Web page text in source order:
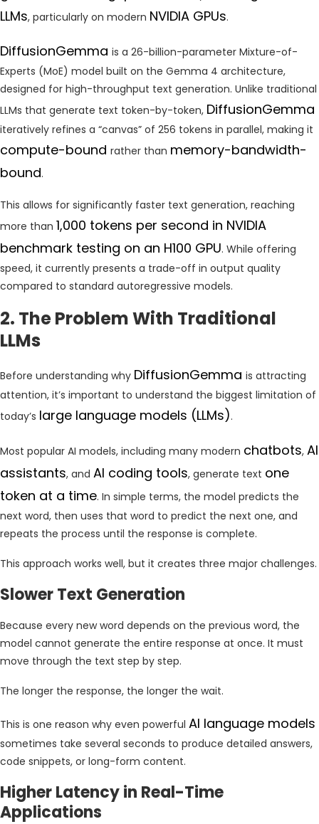
LLMs, particularly on modern NVIDIA GPUs.
DiffusionGemma is a 26-billion-parameter Mixture-of-
Experts (MoE) model built on the Gemma 4 architecture,
designed for high-throughput text generation. Unlike traditional
LLMs that generate text token-by-token, DiffusionGemma
iteratively refines a “canvas” of 256 tokens in parallel, making it
compute-bound rather than memory-bandwidth-
bound.
This allows for significantly faster text generation, reaching
more than 1,000 tokens per second in NVIDIA
benchmark testing on an H100 GPU. While offering
speed, it currently presents a trade-off in output quality
compared to standard autoregressive models.
2. The Problem With Traditional
LLMs
Before understanding why DiffusionGemma is attracting
attention, it’s important to understand the biggest limitation of
today’s large language models (LLMs).
Most popular AI models, including many modern chatbots, AI
assistants, and AI coding tools, generate text one
token at a time. In simple terms, the model predicts the
next word, then uses that word to predict the next one, and
repeats the process until the response is complete.
This approach works well, but it creates three major challenges.
Slower Text Generation
Because every new word depends on the previous word, the
model cannot generate the entire response at once. It must
move through the text step by step.
The longer the response, the longer the wait.
This is one reason why even powerful AI language models
sometimes take several seconds to produce detailed answers,
code snippets, or long-form content.
Higher Latency in Real-Time
Applications